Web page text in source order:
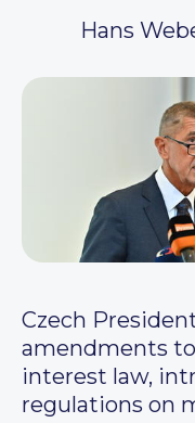
Hans
Czech
amendments
interest law,
regulations on